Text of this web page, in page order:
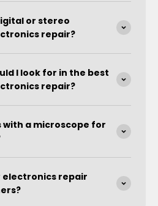
or stereo
repair?
I look for in the best
repair?
with a microscope for
electronics repair